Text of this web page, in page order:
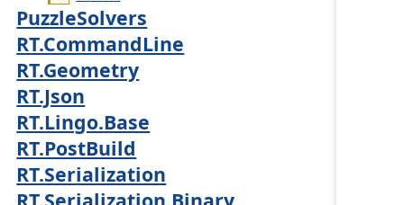
PuzzleSolvers
RT.CommandLine
RT.Geometry
RT.Json
RT.Lingo.Base
RT.PostBuild
RT.Serialization